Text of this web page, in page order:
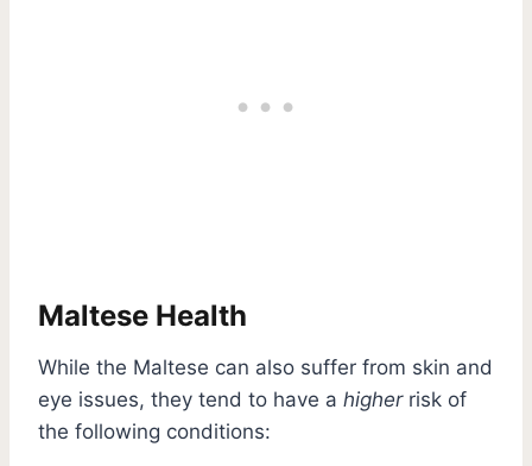
Maltese Health
While the Maltese can also suffer from skin and
eye issues, they tend to have a higher risk of
the following conditions: